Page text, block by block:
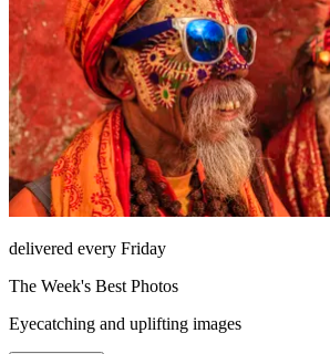
delivered every Friday
The Week's Best Photos
Eyecatching and uplifting images